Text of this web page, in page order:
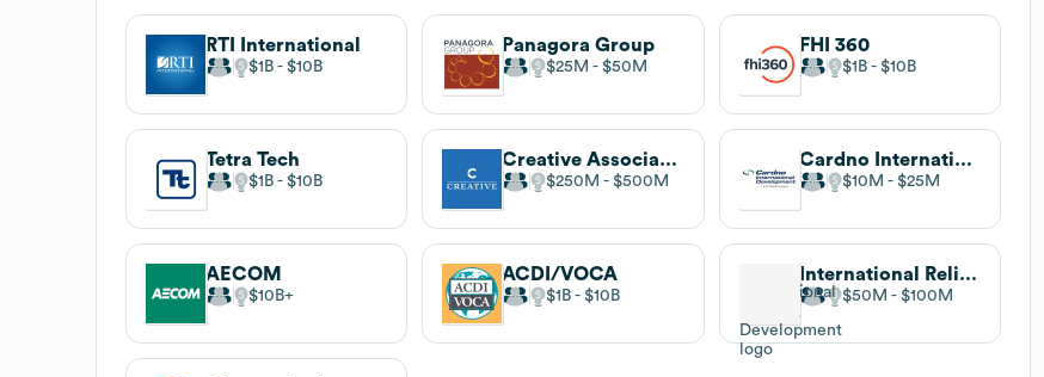
RTI International
$1B $10B
Panagora Group
$25M $50M
FHI 360
$1B $10B
Tetra Tech
$1B $10B
Creative Associates International
$250M $500M
Cardno International Development
$10M $25M
AECOM
$10B
ACDI/VOCA
$1B $10B
International Relief & Development
$50M $100M